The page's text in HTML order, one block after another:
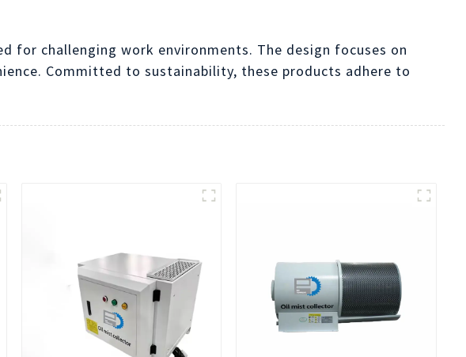
for challenging work environments. The design focuses on
Committed to sustainability, these products adhere to